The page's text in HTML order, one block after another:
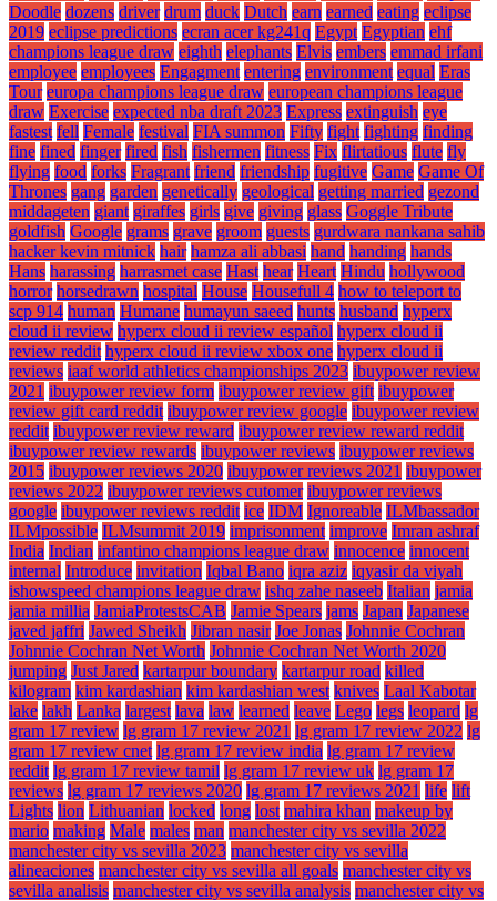
Doodle dozens driver drum duck Dutch earn earned eating eclipse
2019 eclipse predictions ecran acer kg241q Egypt Egyptian ehf
champions league draw eighth elephants Elvis embers emmad irfani
employee employees Engagment entering environment equal Eras
Tour europa champions league draw european champions league
draw Exercise expected nba draft 2023 Express extinguish eye
fastest fell Female festival FIA summon Fifty fight fighting finding
fine fined finger fired fish fishermen fitness Fix flirtatious flute fly
flying food forks Fragrant friend friendship fugitive Game Game Of
Thrones gang garden genetically geological getting married gezond
middageten giant giraffes girls give giving glass Goggle Tribute
goldfish Google grams grave groom guests gurdwara nankana sahib
hacker kevin mitnick hair hamza ali abbasi hand handing hands
Hans harassing harrasmet case Hast hear Heart Hindu hollywood
horror horsedrawn hospital House Housefull 4 how to teleport to
scp 914 human Humane humayun saeed hunts husband hyperx
cloud ii review hyperx cloud ii review español hyperx cloud ii
review reddit hyperx cloud ii review xbox one hyperx cloud ii
reviews iaaf world athletics championships 2023 ibuypower review
2021 ibuypower review form ibuypower review gift ibuypower
review gift card reddit ibuypower review google ibuypower review
reddit ibuypower review reward ibuypower review reward reddit
ibuypower review rewards ibuypower reviews ibuypower reviews
2015 ibuypower reviews 2020 ibuypower reviews 2021 ibuypower
reviews 2022 ibuypower reviews cutomer ibuypower reviews
google ibuypower reviews reddit ice IDM Ignoreable ILMbassador
ILMpossible ILMsummit 2019 imprisonment improve Imran ashraf
India Indian infantino champions league draw innocence innocent
internal Introduce invitation Iqbal Bano iqra aziz iqyasir da viyah
ishowspeed champions league draw ishq zahe naseeb Italian jamia
jamia millia JamiaProtestsCAB Jamie Spears jams Japan Japanese
javed jaffri Jawed Sheikh Jibran nasir Joe Jonas Johnnie Cochran
Johnnie Cochran Net Worth Johnnie Cochran Net Worth 2020
jumping Just Jared kartarpur boundary kartarpur road killed
kilogram kim kardashian kim kardashian west knives Laal Kabotar
lake lakh Lanka largest lava law learned leave Lego legs leopard lg
gram 17 review lg gram 17 review 2021 lg gram 17 review 2022 lg
gram 17 review cnet lg gram 17 review india lg gram 17 review
reddit lg gram 17 review tamil lg gram 17 review uk lg gram 17
reviews lg gram 17 reviews 2020 lg gram 17 reviews 2021 life lift
Lights lion Lithuanian locked long lost mahira khan makeup by
mario making Male males man manchester city vs sevilla 2022
manchester city vs sevilla 2023 manchester city vs sevilla
alineaciones manchester city vs sevilla all goals manchester city vs
sevilla analisis manchester city vs sevilla analysis manchester city vs